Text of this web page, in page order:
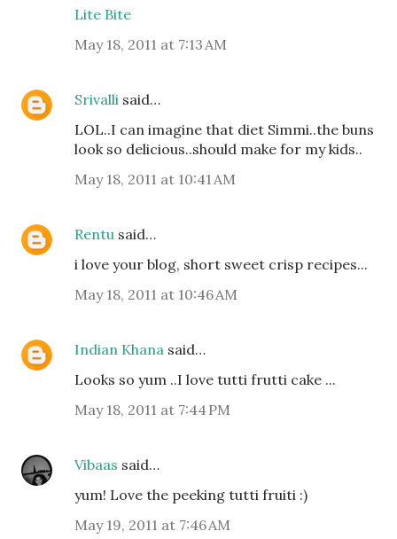
Lite Bite
May 18, 2011 at 7:13 AM
Srivalli said…
LOL..I can imagine that diet Simmi..the buns
look so delicious..should make for my kids..
May 18, 2011 at 10:41 AM
Rentu said…
i love your blog, short sweet crisp recipes...
May 18, 2011 at 10:46 AM
Indian Khana said…
Looks so yum ..I love tutti frutti cake ...
May 18, 2011 at 7:44 PM
Vibaas said…
yum! Love the peeking tutti fruiti :)
May 19, 2011 at 7:46 AM